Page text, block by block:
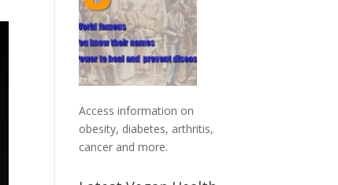
Access information on
obesity, diabetes, arthritis,
cancer and more.